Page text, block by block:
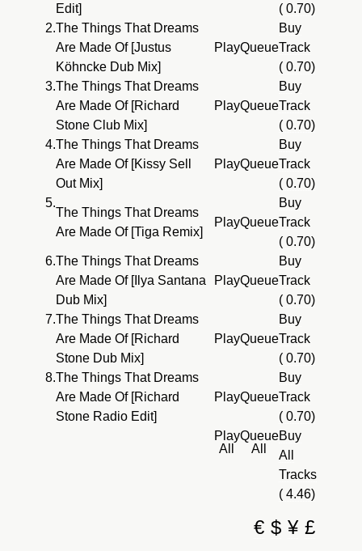
Edit]
( 0.70)
2.The Things That Dreams
Are Made Of [Justus
Köhncke Dub Mix]
PlayQueue
Buy
Track
( 0.70)
3.The Things That Dreams
Are Made Of [Richard
Stone Club Mix]
PlayQueue
Buy
Track
( 0.70)
4.The Things That Dreams
Are Made Of [Kissy Sell
Out Mix]
PlayQueue
Buy
Track
( 0.70)
5.
The Things That Dreams
Are Made Of [Tiga Remix]
PlayQueue
Buy
Track
( 0.70)
6.The Things That Dreams
Are Made Of [Ilya Santana
Dub Mix]
PlayQueue
Buy
Track
( 0.70)
7.The Things That Dreams
Are Made Of [Richard
Stone Dub Mix]
PlayQueue
Buy
Track
( 0.70)
8.The Things That Dreams
Are Made Of [Richard
Stone Radio Edit]
PlayQueue
Buy
Track
( 0.70)
Play
All
Queue
All
Buy
All
Tracks
( 4.46)
€ $ ¥ £